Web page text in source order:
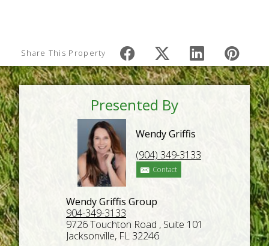
Share This Property
Presented By
Wendy Griffis
(904) 349-3133
Contact
Wendy Griffis Group
904-349-3133
9726 Touchton Road , Suite 101
Jacksonville, FL 32246